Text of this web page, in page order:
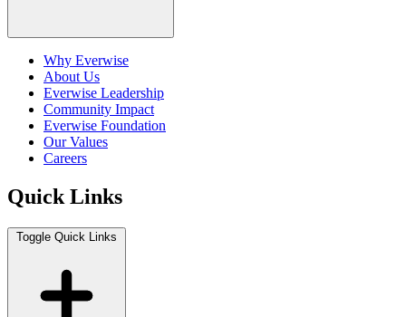
Why Everwise
About Us
Everwise Leadership
Community Impact
Everwise Foundation
Our Values
Careers
Quick Links
Toggle Quick Links